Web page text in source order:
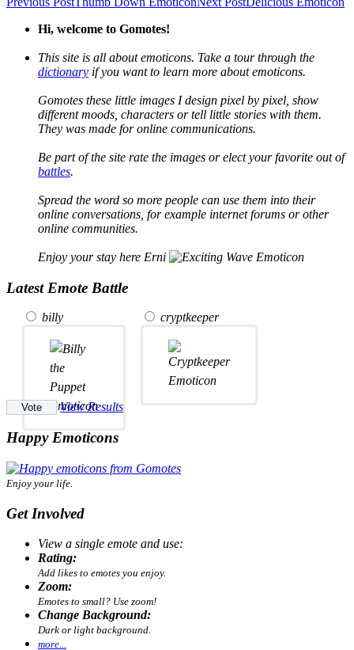
Hi, welcome to Gomotes!
This site is all about emoticons. Take a tour through the
dictionary if you want to learn more about emoticons.
Gomotes these little images I design pixel by pixel, show
different moods, characters or tell little stories with them.
They was made for online communications.
Be part of the site rate the images or elect your favorite out of
battles.
Spread the word so more people can use them into their
online conversations, for example internet forums or other
online communities.
Enjoy your stay here Erni
Latest Emote Battle
billy cryptkeeper
View Results
Happy Emoticons
Enjoy your life.
Get Involved
View a single emote and use:
Rating:
Add likes to emotes you enjoy.
Zoom:
Emotes to small? Use zoom!
Change Background:
Dark or light background.
more...